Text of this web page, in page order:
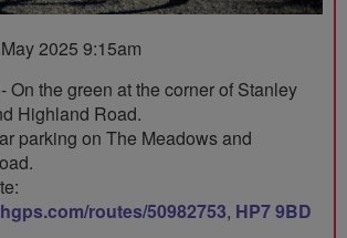
2025 9:15am
- On the green at the corner of Stanley
Highland Road.
parking on The Meadows and
routes/50982753, HP7 9BD